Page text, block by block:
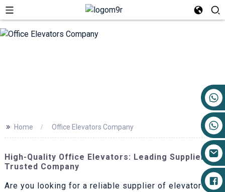
>> Home Office Elevators Company
High-Quality Office Elevators: Leading Suppliers &
Trusted Company
Are you looking for a reliable supplier of elevator